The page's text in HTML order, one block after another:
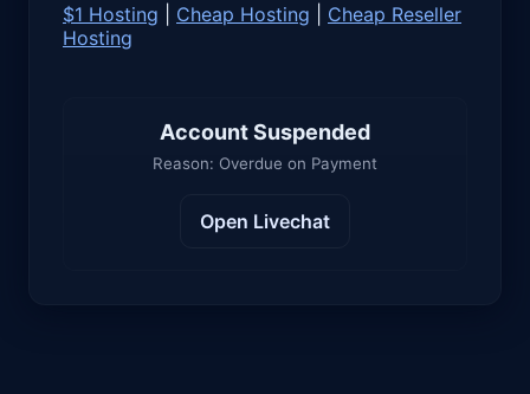
$1 Hosting Cheap Hosting
Cheap Reseller
Hosting
Account Suspended
Reason: Overdue on Payment
Open Livechat